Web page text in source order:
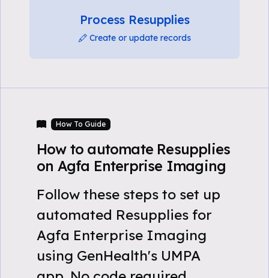
Process Resupplies
Create or update records
How To Guide
How to automate Resupplies
on Agfa Enterprise Imaging
Follow these steps to set up
automated Resupplies for
Agfa Enterprise Imaging
using GenHealth's UMPA